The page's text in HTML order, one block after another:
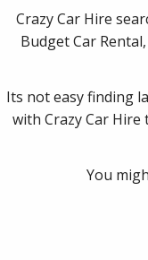
Crazy Car Hire
Budget Car
Its not easy finding
with Crazy Car Hire
You